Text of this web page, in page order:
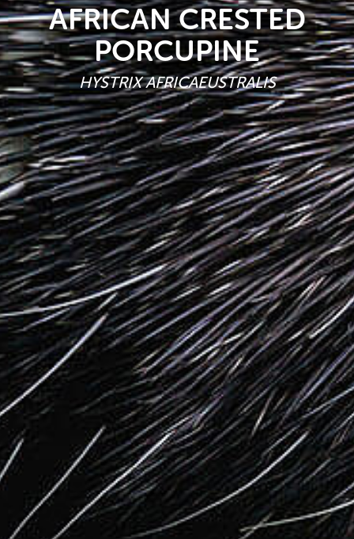
AFRICAN CRESTED
PORCUPINE
HYSTRIX AFRICAEUSTRALIS